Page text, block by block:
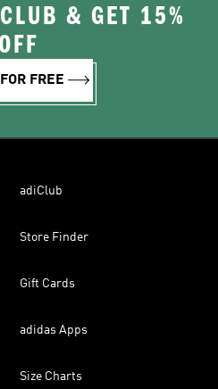
& GET 15%
OFF
FREE
adiClub
Store Finder
Gift Cards
adidas Apps
Size Charts